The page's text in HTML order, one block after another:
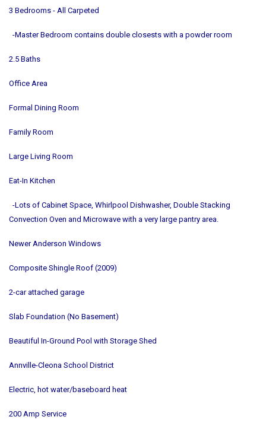
3 Bedrooms - All Carpeted
-Master Bedroom contains double closests with a powder room
2.5 Baths
Office Area
Formal Dining Room
Family Room
Large Living Room
Eat-In Kitchen
-Lots of Cabinet Space, Whirlpool Dishwasher, Double Stacking
Convection Oven and Microwave with a very large pantry area.
Newer Anderson Windows
Composite Shingle Roof (2009)
2-car attached garage
Slab Foundation (No Basement)
Beautiful In-Ground Pool with Storage Shed
Annville-Cleona School District
Electric, hot water/baseboard heat
200 Amp Service